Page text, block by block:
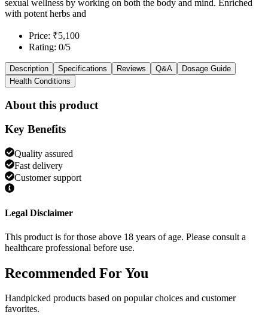
sexual wellness by working on both the body and mind. Enriched
with potent herbs and
Price: ₹5,100
Rating: 0/5
Description Specifications Reviews Q&A
Dosage Guide
Health Conditions
About this product
Key Benefits
Quality assured
Fast delivery
Customer support
Legal Disclaimer
This product is for those above 18 years of age. Please consult a
healthcare professional before use.
Recommended For You
Handpicked products based on popular choices and customer
favorites.